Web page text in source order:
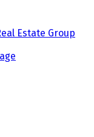
Estate Group